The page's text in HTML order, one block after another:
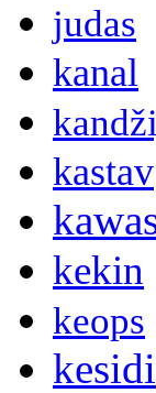
judas
kanal
kastav
kekin
keops
kesidi